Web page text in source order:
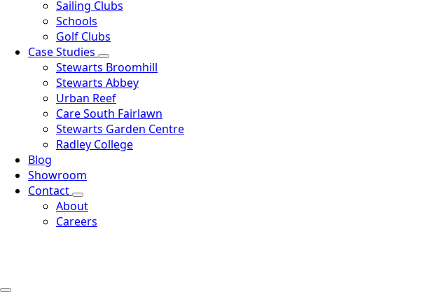
Sailing Clubs
Schools
Golf Clubs
Case Studies
Stewarts Broomhill
Stewarts Abbey
Urban Reef
Care South Fairlawn
Stewarts Garden Centre
Radley College
Blog
Showroom
Contact
About
Careers